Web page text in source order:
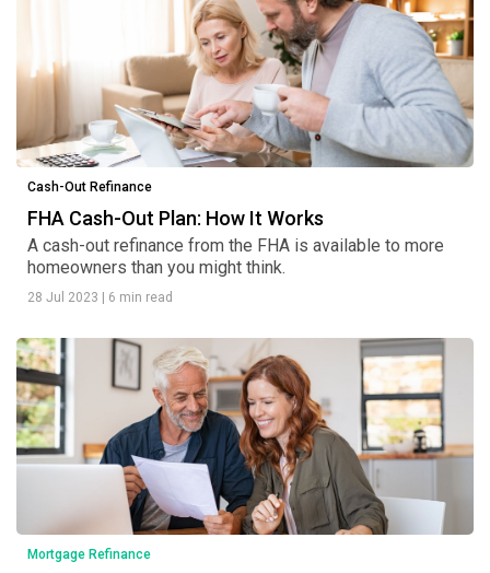
Cash-Out Refinance
FHA Cash-Out Plan: How It Works
A cash-out refinance from the FHA is available to more
homeowners than you might think.
28 Jul 2023 6 min read
Mortgage Refinance